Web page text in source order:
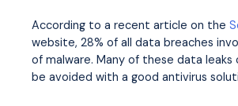
According to a recent article on the
website, 28% of all data breaches
of malware. Many of these data
be avoided with a good antivirus